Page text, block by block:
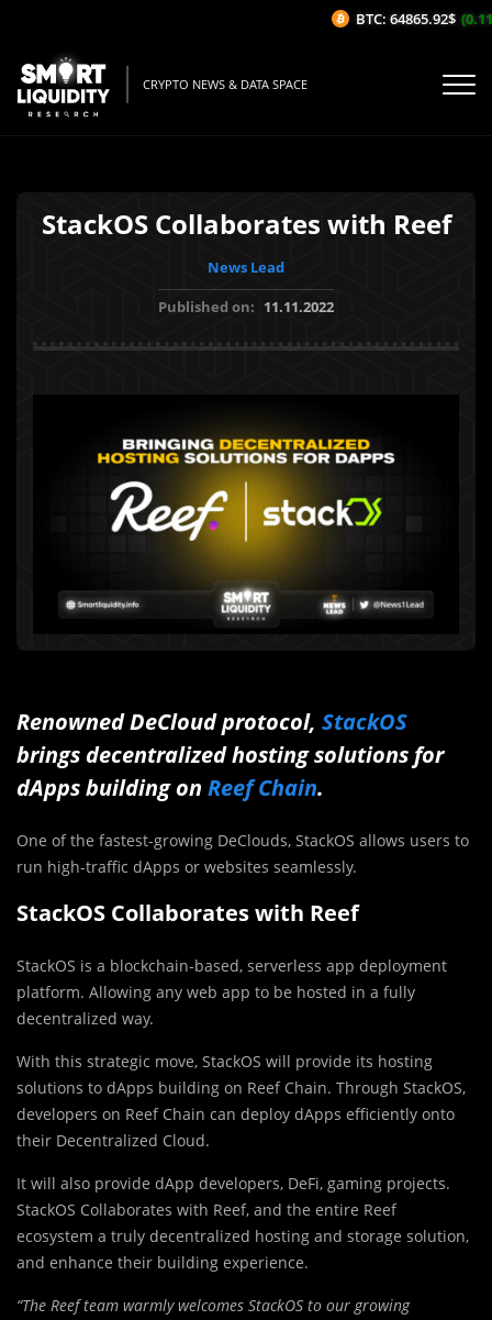
CRYPTO NEWS & DATA SPACE
StackOS Collaborates with Reef
News Lead
Published on: 11.11.2022
Renowned DeCloud protocol, StackOS
brings decentralized hosting solutions for
dApps building on Reef Chain.
One of the fastest-growing DeClouds, StackOS allows users to
run high-traffic dApps or websites seamlessly.
StackOS Collaborates with Reef
StackOS is a blockchain-based, serverless app deployment
platform. Allowing any web app to be hosted in a fully
decentralized way.
With this strategic move, StackOS will provide its hosting
solutions to dApps building on Reef Chain. Through StackOS,
developers on Reef Chain can deploy dApps efficiently onto
their Decentralized Cloud.
It will also provide dApp developers, DeFi, gaming projects.
StackOS Collaborates with Reef, and the entire Reef
ecosystem a truly decentralized hosting and storage solution,
and enhance their building experience.
“The Reef team warmly welcomes StackOS to our growing
BTC: 64865.92$